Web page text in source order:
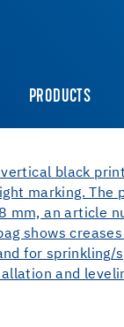
PRODUCTS